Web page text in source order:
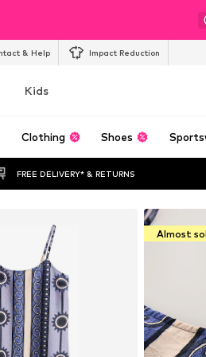
& Help Impact Reduction
Kids
Clothing Shoes
FREE DELIVERY* & RETURNS
Almost